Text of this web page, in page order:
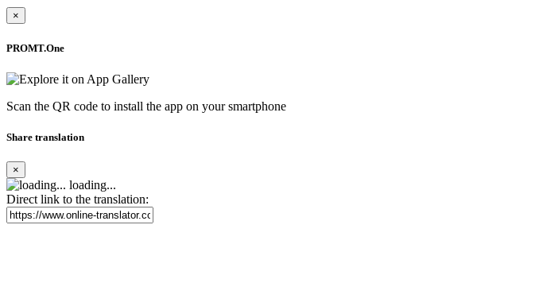
×
PROMT.One
Scan the QR code to install the app on your smartphone
Share translation
×
loading...
Direct link to the translation: